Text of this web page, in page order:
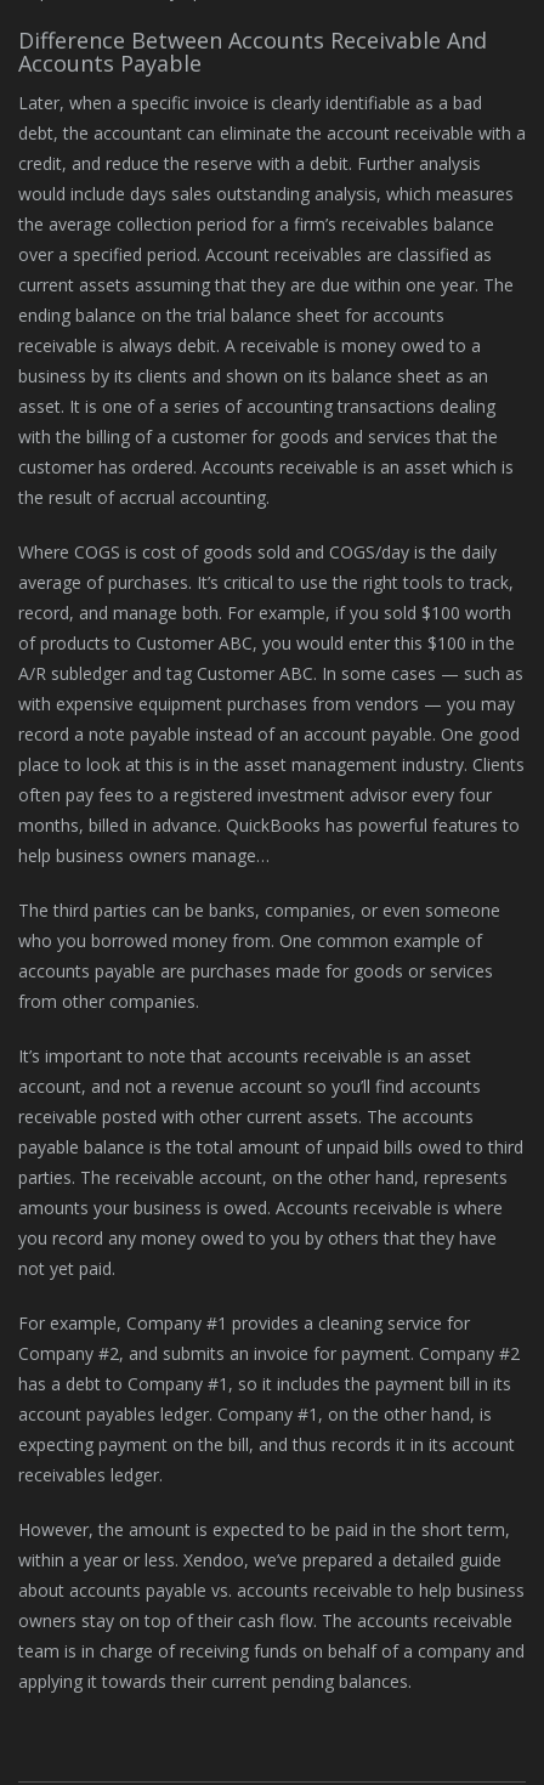
Difference Between Accounts Receivable And
Accounts Payable
Later, when a specific invoice is clearly identifiable as a bad
debt, the accountant can eliminate the account receivable with a
credit, and reduce the reserve with a debit. Further analysis
would include days sales outstanding analysis, which measures
the average collection period for a firm’s receivables balance
over a specified period. Account receivables are classified as
current assets assuming that they are due within one year. The
ending balance on the trial balance sheet for accounts
receivable is always debit. A receivable is money owed to a
business by its clients and shown on its balance sheet as an
asset. It is one of a series of accounting transactions dealing
with the billing of a customer for goods and services that the
customer has ordered. Accounts receivable is an asset which is
the result of accrual accounting.
Where COGS is cost of goods sold and COGS/day is the daily
average of purchases. It’s critical to use the right tools to track,
record, and manage both. For example, if you sold $100 worth
of products to Customer ABC, you would enter this $100 in the
A/R subledger and tag Customer ABC. In some cases — such as
with expensive equipment purchases from vendors — you may
record a note payable instead of an account payable. One good
place to look at this is in the asset management industry. Clients
often pay fees to a registered investment advisor every four
months, billed in advance. QuickBooks has powerful features to
help business owners manage…
The third parties can be banks, companies, or even someone
who you borrowed money from. One common example of
accounts payable are purchases made for goods or services
from other companies.
It’s important to note that accounts receivable is an asset
account, and not a revenue account so you’ll find accounts
receivable posted with other current assets. The accounts
payable balance is the total amount of unpaid bills owed to third
parties. The receivable account, on the other hand, represents
amounts your business is owed. Accounts receivable is where
you record any money owed to you by others that they have
not yet paid.
For example, Company #1 provides a cleaning service for
Company #2, and submits an invoice for payment. Company #2
has a debt to Company #1, so it includes the payment bill in its
account payables ledger. Company #1, on the other hand, is
expecting payment on the bill, and thus records it in its account
receivables ledger.
However, the amount is expected to be paid in the short term,
within a year or less. Xendoo, we’ve prepared a detailed guide
about accounts payable vs. accounts receivable to help business
owners stay on top of their cash flow. The accounts receivable
team is in charge of receiving funds on behalf of a company and
applying it towards their current pending balances.